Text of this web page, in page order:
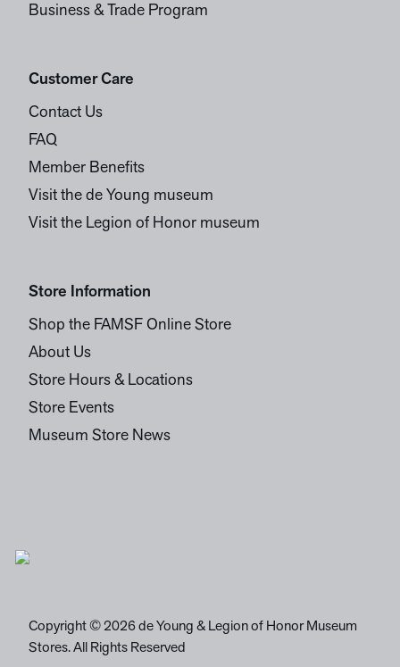
Business & Trade Program
Customer Care
Contact Us
FAQ
Member Benefits
Visit the de Young museum
Visit the Legion of Honor museum
Store Information
Shop the FAMSF Online Store
About Us
Store Hours & Locations
Store Events
Museum Store News
Copyright © 2026 de Young & Legion of Honor Museum
Stores. All Rights Reserved